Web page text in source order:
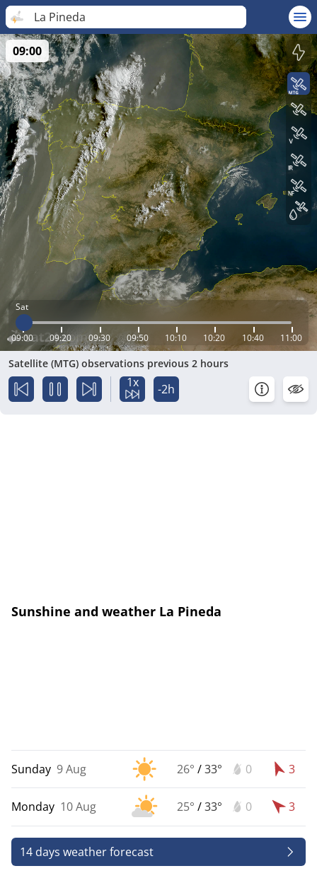
La Pineda
Sat
09:00 09:20 09:30 09:50 10:10 10:20 10:40 11:00
09:00
Satellite (MTG) observations previous 2 hours
1x -2h
Sunshine and weather La Pineda
Sunday 9 Aug 26° /33° 0 3
Monday 10 Aug 25° /33° 0 3
14 days weather forecast